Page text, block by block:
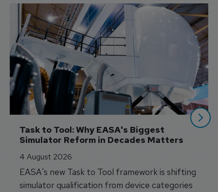
Task to Tool: Why EASA's Biggest
Simulator Reform in Decades Matters
4 August 2026
EASA's new Task to Tool framework is shifting
simulator qualification from device categories